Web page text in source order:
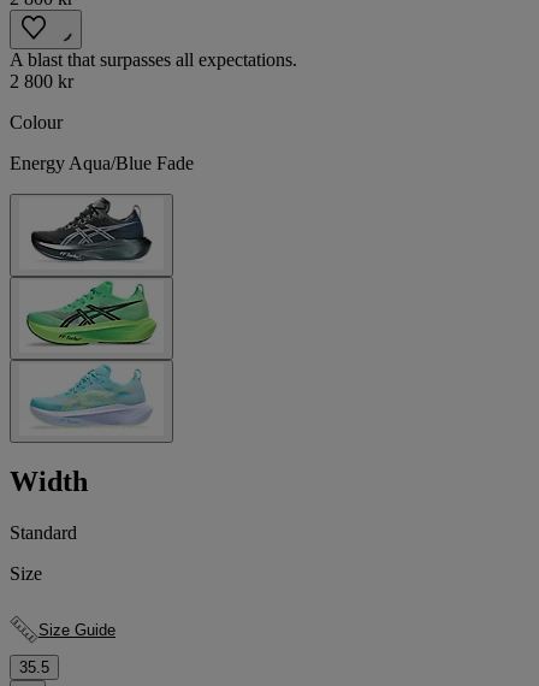
A blast that surpasses all expectations.
2 800 kr
Colour
Energy Aqua/Blue Fade
Width
Standard
Size
Size Guide
35.5